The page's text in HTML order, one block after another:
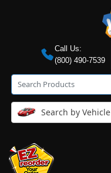
Call Us:
(800) 490-7539
Search by Vehicle